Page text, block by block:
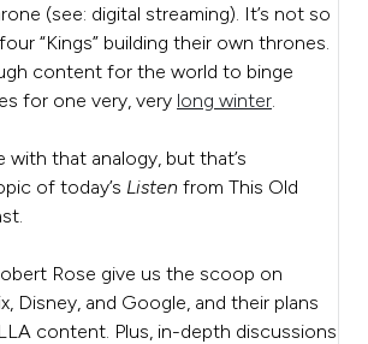
(see: digital streaming). It’s not so
“Kings” building their own thrones.
content for the world to binge
for one very, very long winter.
with that analogy, but that’s
of today’s Listen from This Old
Rose give us the scoop on
Disney, and Google, and their plans
content. Plus, in-depth discussions